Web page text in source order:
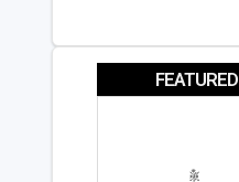
FEATURED